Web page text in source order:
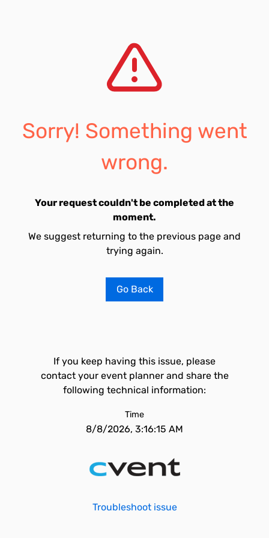
Sorry! Something went
wrong.
Your request couldn't be completed at the
moment.
We suggest returning to the previous page and
trying again.
Go Back
If you keep having this issue, please
contact your event planner and share the
following technical information:
Time
8/8/2026, 3:16:15 AM
Troubleshoot issue